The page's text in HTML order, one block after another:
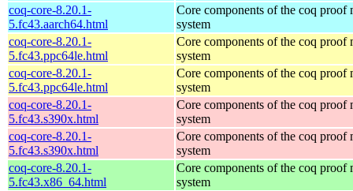
coq-core-8.20.1-
5.fc43.aarch64.html
Core components of the coq proof
system
coq-core-8.20.1-
5.fc43.ppc64le.html
Core components of the coq proof
system
coq-core-8.20.1-
5.fc43.ppc64le.html
Core components of the coq proof
system
coq-core-8.20.1-
5.fc43.s390x.html
Core components of the coq proof
system
coq-core-8.20.1-
5.fc43.s390x.html
Core components of the coq proof
system
coq-core-8.20.1-
5.fc43.x86_64.html
Core components of the coq proof
system